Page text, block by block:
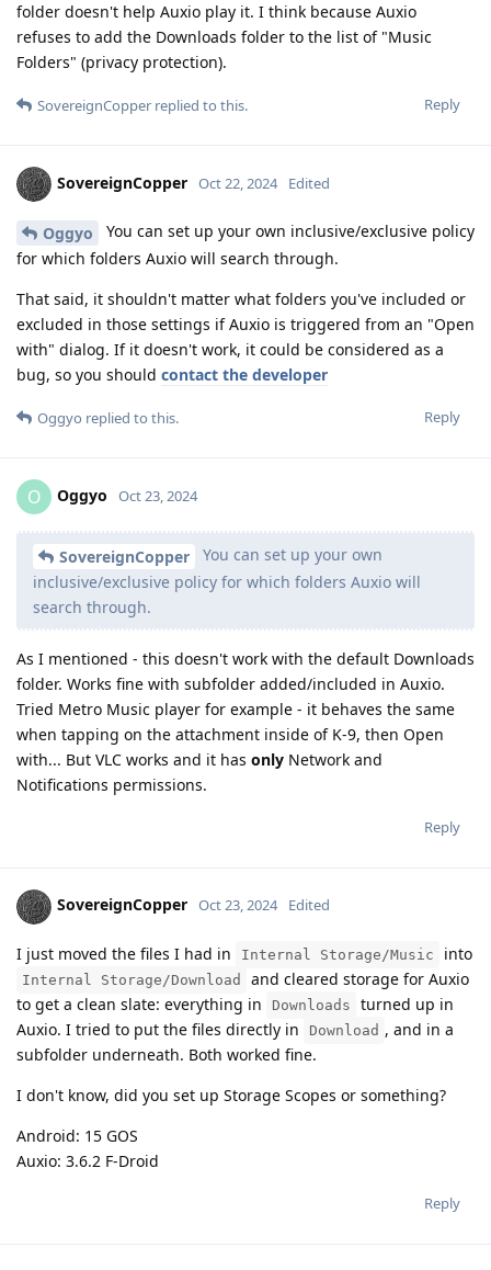
folder doesn't help Auxio play it. I think because Auxio
refuses to add the Downloads folder to the list of "Music
Folders" (privacy protection).
Reply
SovereignCopper replied to this.
SovereignCopper Oct 22, 2024 Edited
Oggyo
You can set up your own inclusive/exclusive policy
for which folders Auxio will search through.
That said, it shouldn't matter what folders you've included or
excluded in those settings if Auxio is triggered from an "Open
with" dialog. If it doesn't work, it could be considered as a
bug, so you should contact the developer
Reply
Oggyo replied to this.
O Oggyo Oct 23, 2024
SovereignCopper
You can set up your own
inclusive/exclusive policy for which folders Auxio will
search through.
As I mentioned - this doesn't work with the default Downloads
folder. Works fine with subfolder added/included in Auxio.
Tried Metro Music player for example - it behaves the same
when tapping on the attachment inside of K-9, then Open
with... But VLC works and it has only Network and
Notifications permissions.
Reply
SovereignCopper Oct 23, 2024 Edited
I just moved the files I had in Internal Storage/Music into
Internal Storage/Download
and cleared storage for Auxio
to get a clean slate: everything in
Downloads
turned up in
Auxio. I tried to put the files directly in
Download , and in a
subfolder underneath. Both worked fine.
I don't know, did you set up Storage Scopes or something?
Android: 15 GOS
Auxio: 3.6.2 F-Droid
Reply